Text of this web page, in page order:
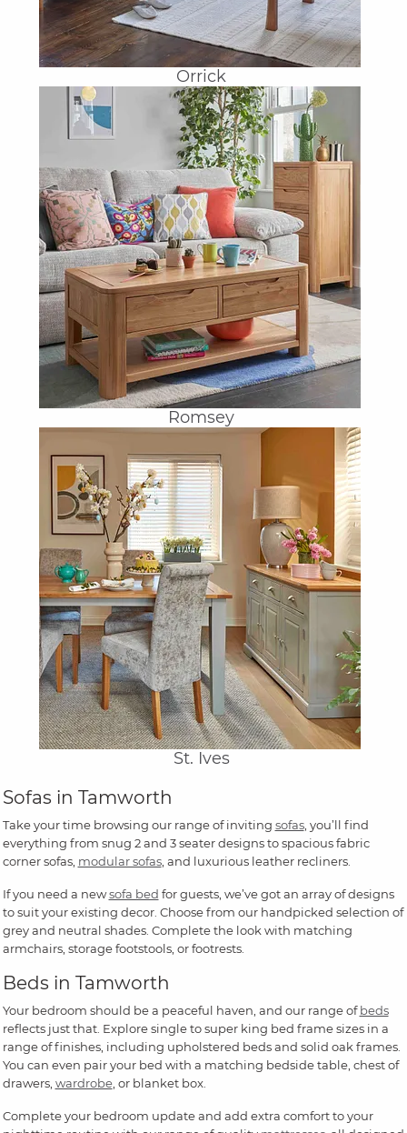
Orrick
Romsey
St. Ives
Sofas in Tamworth
Take your time browsing our range of inviting sofas, you’ll find
everything from snug 2 and 3 seater designs to spacious fabric
corner sofas, modular sofas, and luxurious leather recliners.
If you need a newsofa bed for guests, we’ve got an array of designs
to suit your existing decor. Choose from our handpicked selection of
grey and neutral shades. Complete the look with matching
armchairs, storage footstools, or footrests.
Beds in Tamworth
Your bedroom should be a peaceful haven, and our range ofbeds
reflects just that. Explore single to super king bed frame sizes in a
range of finishes, including upholstered beds and solid oak frames.
You can even pair your bed with a matching bedside table, chest of
drawers, wardrobe, or blanket box.
Complete your bedroom update and add extra comfort to your